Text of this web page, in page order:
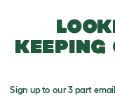
keeping
Sign up to our 3 part